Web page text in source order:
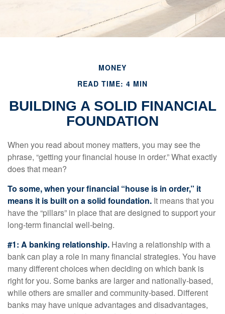
MONEY
READ TIME: 4 MIN
BUILDING A SOLID FINANCIAL
FOUNDATION
When you read about money matters, you may see the
phrase, “getting your financial house in order.” What exactly
does that mean?
To some, when your financial “house is in order,” it
means it is built on a solid foundation. It means that you
have the “pillars” in place that are designed to support your
long-term financial well-being.
#1: A banking relationship. Having a relationship with a
bank can play a role in many financial strategies. You have
many different choices when deciding on which bank is
right for you. Some banks are larger and nationally-based,
while others are smaller and community-based. Different
banks may have unique advantages and disadvantages,